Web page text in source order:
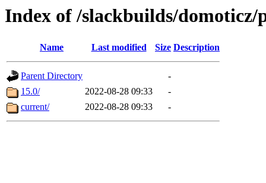
Index of /slackbuilds/domoticz/
Name Last modified Size Description
Parent Directory
-
15.0/
2022-08-28 09:33
-
current/
2022-08-28 09:33 -